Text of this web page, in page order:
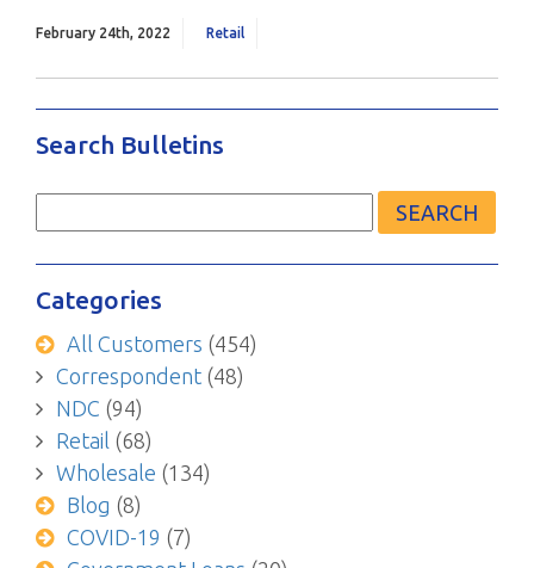
February 24th, 2022 Retail
Search Bulletins
Search
Categories
All Customers (454)
Correspondent(48)
NDC (94)
Retail (68)
Wholesale (134)
Blog (8)
COVID-19 (7)